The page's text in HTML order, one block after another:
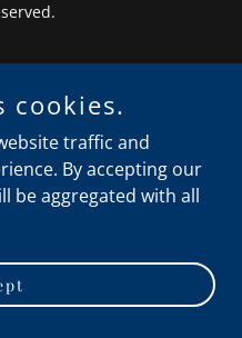
cookies.
traffic and
By accepting our
be aggregated with all